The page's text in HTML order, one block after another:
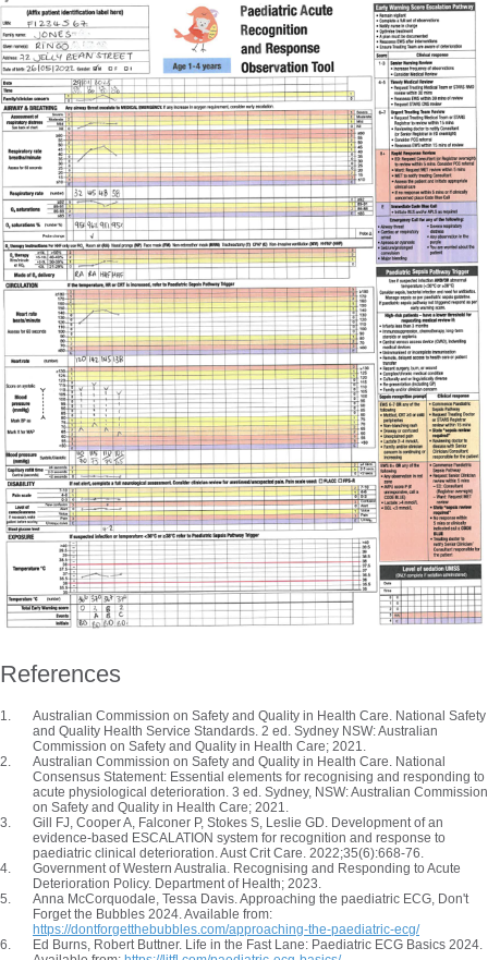
References
Australian Commission on Safety and Quality in Health Care. National Safety
and Quality Health Service Standards. 2 ed. Sydney NSW: Australian
Commission on Safety and Quality in Health Care; 2021.
Australian Commission on Safety and Quality in Health Care. National
Consensus Statement: Essential elements for recognising and responding to
acute physiological deterioration. 3 ed. Sydney, NSW: Australian Commission
on Safety and Quality in Health Care; 2021.
Gill FJ, Cooper A, Falconer P, Stokes S, Leslie GD. Development of an
evidence-based ESCALATION system for recognition and response to
paediatric clinical deterioration. Aust Crit Care. 2022;35(6):668-76.
Government of Western Australia. Recognising and Responding to Acute
Deterioration Policy. Department of Health; 2023.
Anna McCorquodale, Tessa Davis. Approaching the paediatric ECG, Don't
Forget the Bubbles 2024. Available from:
https://dontforgetthebubbles.com/approaching-the-paediatric-ecg/
Ed Burns, Robert Buttner. Life in the Fast Lane: Paediatric ECG Basics 2024.